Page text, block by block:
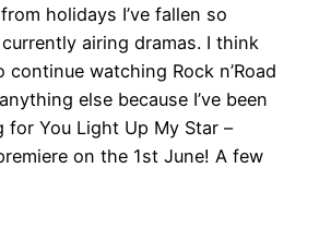
holidays I’ve fallen so
airing dramas. I think
continue watching Rock n’Road
else because I’ve been
for You Light Up My Star –
on the 1st June! A few